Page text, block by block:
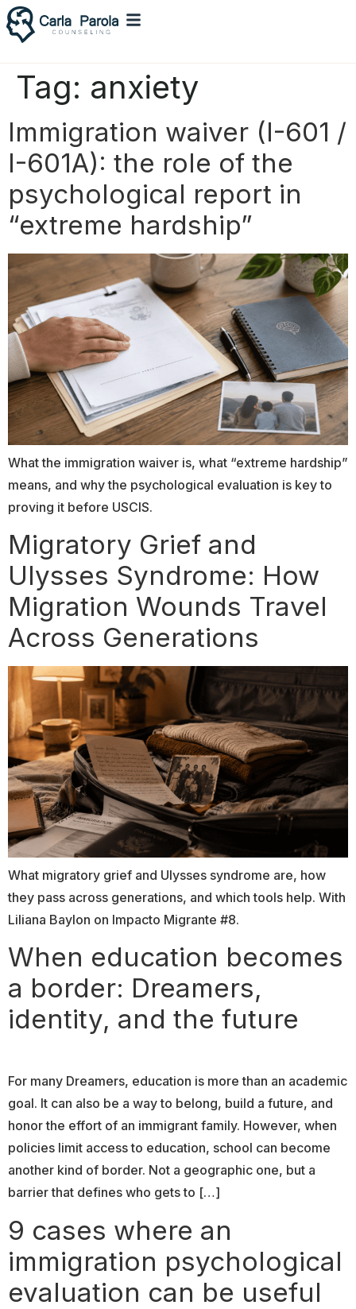
Tag: anxiety
Immigration waiver (I-601 /
I-601A): the role of the
psychological report in
“extreme hardship”
What the immigration waiver is, what “extreme hardship”
means, and why the psychological evaluation is key to
proving it before USCIS.
Migratory Grief and
Ulysses Syndrome: How
Migration Wounds Travel
Across Generations
What migratory grief and Ulysses syndrome are, how
they pass across generations, and which tools help. With
Liliana Baylon on Impacto Migrante #8.
When education becomes
a border: Dreamers,
identity, and the future
For many Dreamers, education is more than an academic
goal. It can also be a way to belong, build a future, and
honor the effort of an immigrant family. However, when
policies limit access to education, school can become
another kind of border. Not a geographic one, but a
barrier that defines who gets to […]
9 cases where an
immigration psychological
evaluation can be useful